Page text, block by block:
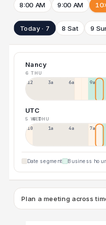
8:00 AM 9:00 AM
Today · 7 8 Sat 9
Nancy
6 THU
12a 3a 6a 9a
UTC
5 WED
6 THU
10p 1a 4a 7a
Date segment Business
Plan a meeting across